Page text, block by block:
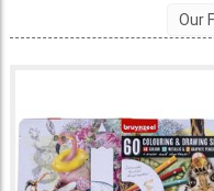
tins are perfect for the art
workspace. The pencils are
double glued to keep them
palettes would make a great
materials, as well as being